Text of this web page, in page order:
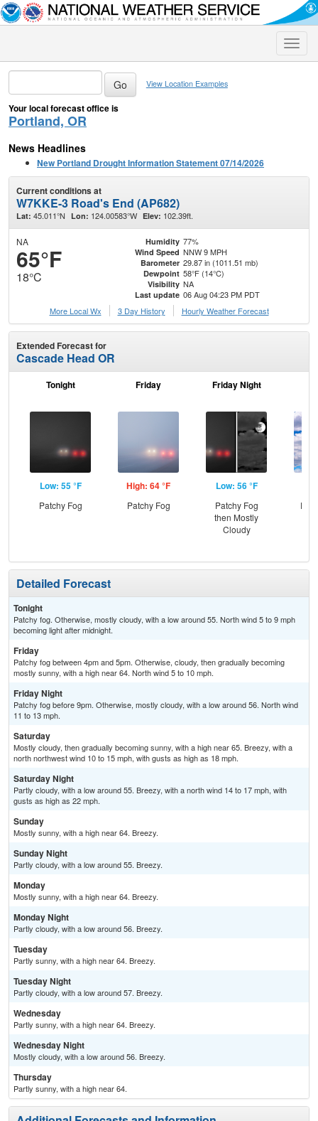
Toggle
View Location Examples
Your local forecast office is
Portland, OR
News Headlines
New Portland Drought Information Statement 07/14/2026
Current conditions at
W7KKE-3 Road's End (AP682)
Lat: 45.011°N Lon: 124.00583°W Elev: 102.39ft.
NA
65°F
18°C
Humidity 77%
Wind Speed NNW 9 MPH
Barometer 29.87 in (1011.51 mb)
Dewpoint 58°F (14°C)
Visibility NA
Last update 06 Aug 04:23 PM PDT
More Local Wx
3 Day History Hourly Weather Forecast
Extended Forecast for
Cascade Head OR
Tonight
Low: 55 °F
Patchy Fog
Friday
High: 64 °F
Patchy Fog
Friday Night
Low: 56 °F
Patchy Fog
then Mostly
Cloudy
Detailed Forecast
Tonight
Patchy fog. Otherwise, mostly cloudy, with a low around 55. North wind 5 to 9 mph
becoming light after midnight.
Friday
Patchy fog between 4pm and 5pm. Otherwise, cloudy, then gradually becoming
mostly sunny, with a high near 64. North wind 5 to 10 mph.
Friday Night
Patchy fog before 9pm. Otherwise, mostly cloudy, with a low around 56. North wind
11 to 13 mph.
Saturday
Mostly cloudy, then gradually becoming sunny, with a high near 65. Breezy, with a
north northwest wind 10 to 15 mph, with gusts as high as 18 mph.
Saturday Night
Partly cloudy, with a low around 55. Breezy, with a north wind 14 to 17 mph, with
gusts as high as 22 mph.
Sunday
Mostly sunny, with a high near 64. Breezy.
Sunday Night
Partly cloudy, with a low around 55. Breezy.
Monday
Mostly sunny, with a high near 64. Breezy.
Monday Night
Partly cloudy, with a low around 56. Breezy.
Tuesday
Partly sunny, with a high near 64. Breezy.
Tuesday Night
Partly cloudy, with a low around 57. Breezy.
Wednesday
Partly sunny, with a high near 64. Breezy.
Wednesday Night
Mostly cloudy, with a low around 56. Breezy.
Thursday
Partly sunny, with a high near 64.